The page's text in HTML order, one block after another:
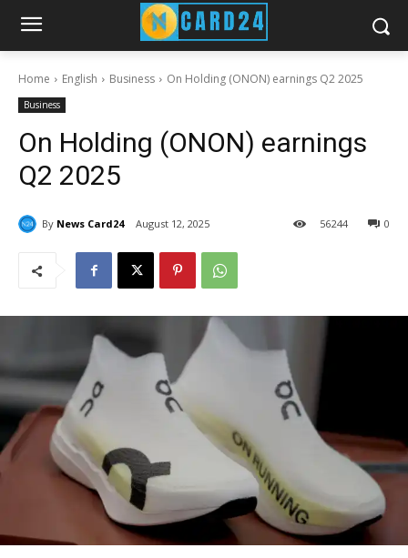
Home English Business On Holding (ONON) earnings Q2 2025
Business
On Holding (ONON) earnings
Q2 2025
By News Card24 August 12, 2025 0
56244